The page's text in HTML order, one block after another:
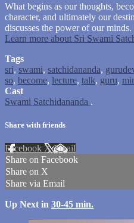
What begins as our thoughts,
character, and ultimately our
discusses the power of our minds.
Learn more about Sri Swami
Tags
sri, swami, satchidananda,
so, become, lecture, talk, guru,
Cast
Swami Satchidananda .
Share with friends
Facebook XEmail
Share on Facebook
Share on X
Share via Email
Up Next in 30-45 min.